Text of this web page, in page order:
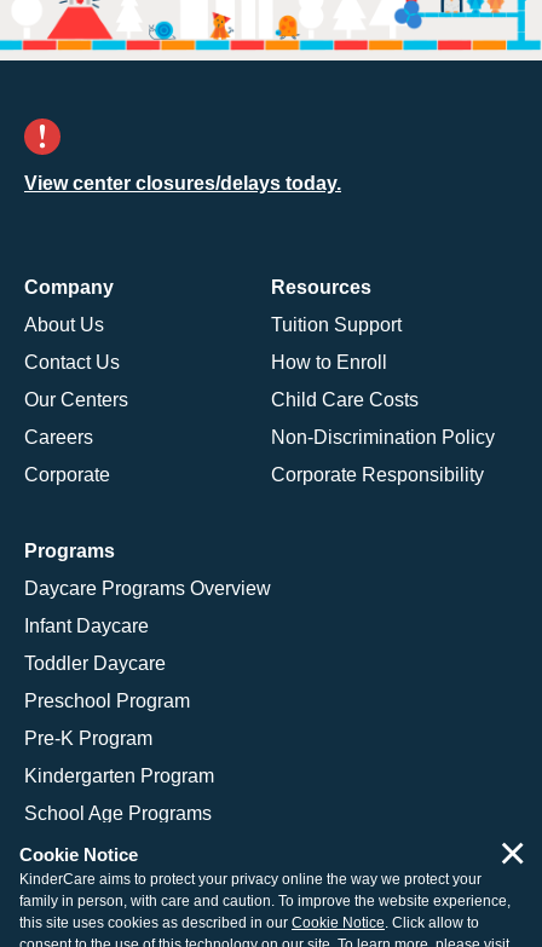
View center closures/delays today.
Company
About Us
Contact Us
Our Centers
Careers
Corporate
Resources
Tuition Support
How to Enroll
Child Care Costs
Non-Discrimination Policy
Corporate Responsibility
Programs
Daycare Programs Overview
Infant Daycare
Toddler Daycare
Preschool Program
Pre-K Program
Kindergarten Program
School Age Programs
© 2026 KinderCare Learning Companies, Inc.
Cookie Notice
KinderCare aims to protect your privacy online the way we protect your
family in person, with care and caution. To improve the website experience,
this site uses cookies as described in our Cookie Notice. Click allow to
×